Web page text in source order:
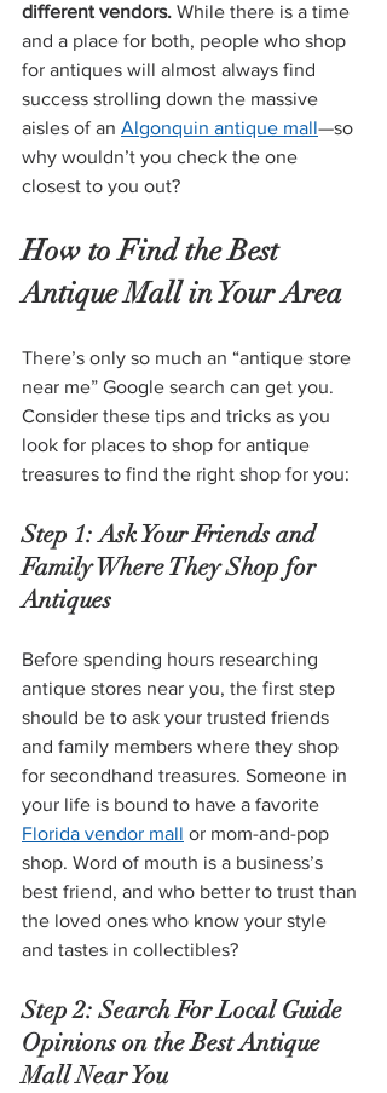
different vendors. While there is a time
and a place for both, people who shop
for antiques will almost always find
success strolling down the massive
aisles of an Algonquin antique mall—so
why wouldn’t you check the one
closest to you out?
How to Find the Best
Antique Mall in Your Area
There’s only so much an “antique store
near me” Google search can get you.
Consider these tips and tricks as you
look for places to shop for antique
treasures to find the right shop for you:
Step 1: Ask Your Friends and
Family Where They Shop for
Antiques
Before spending hours researching
antique stores near you, the first step
should be to ask your trusted friends
and family members where they shop
for secondhand treasures. Someone in
your life is bound to have a favorite
Florida vendor mall or mom-and-pop
shop. Word of mouth is a business’s
best friend, and who better to trust than
the loved ones who know your style
and tastes in collectibles?
Step 2: Search For Local Guide
Opinions on the Best Antique
Mall Near You